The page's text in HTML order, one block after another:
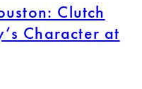
Clutch
Character at